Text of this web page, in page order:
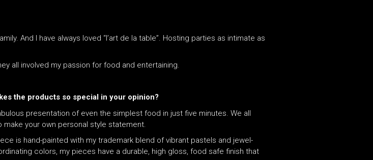
And I have always loved “l’art de la table”. Hosting parties as intimate as
all involved my passion for food and entertaining.
the products so special in your opinion?
presentation of even the simplest food in just five minutes. We all
your own personal style statement.
is hand-painted with my trademark blend of vibrant pastels and jewel-
colors, my pieces have a durable, high gloss, food safe finish that